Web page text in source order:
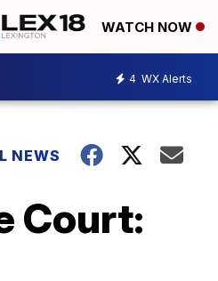
WATCH NOW
4 WX Alerts
NEWS
Court: